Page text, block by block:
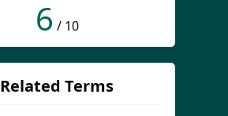
6 / 10
Related Terms